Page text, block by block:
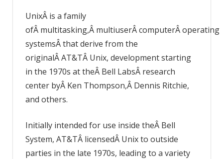
UnixÂ is a family
ofÂ multitasking,Â multiuserÂ computerÂ operating
systemsÂ that derive from the
originalÂ AT&TÂ Unix, development starting
in the 1970s at theÂ Bell LabsÂ research
center byÂ Ken Thompson,Â Dennis Ritchie,
and others.
Initially intended for use inside theÂ Bell
System, AT&TÂ licensedÂ Unix to outside
parties in the late 1970s, leading to a variety